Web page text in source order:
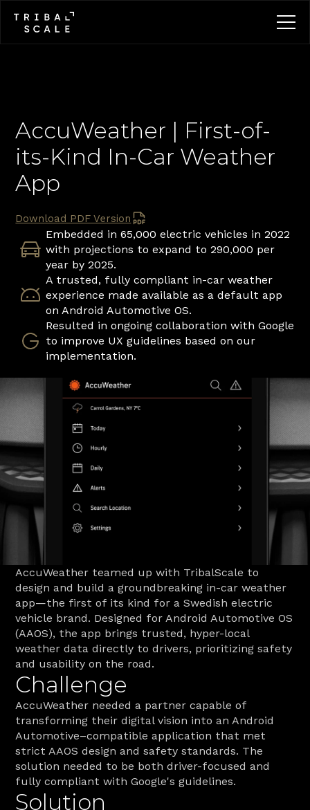
AccuWeather | First-of-
its-Kind In-Car Weather
App
Download PDF Version
Embedded in 65,000 electric vehicles in 2022
with projections to expand to 290,000 per
year by 2025.
A trusted, fully compliant in-car weather
experience made available as a default app
on Android Automotive OS.
Resulted in ongoing collaboration with Google
to improve UX guidelines based on our
implementation.
AccuWeather teamed up with TribalScale to
design and build a groundbreaking in-car weather
app—the first of its kind for a Swedish electric
vehicle brand. Designed for Android Automotive OS
(AAOS), the app brings trusted, hyper-local
weather data directly to drivers, prioritizing safety
and usability on the road.
Challenge
AccuWeather needed a partner capable of
transforming their digital vision into an Android
Automotive–compatible application that met
strict AAOS design and safety standards. The
solution needed to be both driver-focused and
fully compliant with Google's guidelines.
Solution